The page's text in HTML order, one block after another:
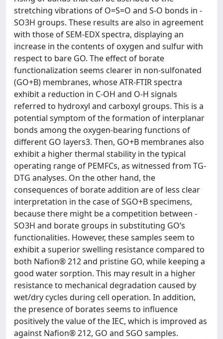
stretching vibrations of O=S=O and S-O bonds in -
SO3H groups. These results are also in agreement
with those of SEM-EDX spectra, displaying an
increase in the contents of oxygen and sulfur with
respect to bare GO. The effect of borate
functionalization seems clearer in non-sulfonated
(GO+B) membranes, whose ATR-FTIR spectra
exhibit a reduction in C-OH and O-H signals
referred to hydroxyl and carboxyl groups. This is a
potential symptom of the formation of interplanar
bonds among the oxygen-bearing functions of
different GO layers3. Then, GO+B membranes also
exhibit a higher thermal stability in the typical
operating range of PEMFCs, as witnessed from TG-
DTG analyses. On the other hand, the
consequences of borate addition are of less clear
interpretation in the case of SGO+B specimens,
because there might be a competition between -
SO3H and borate groups in substituting GO’s
functionalities. However, these samples seem to
exhibit a superior swelling resistance compared to
both Nafion® 212 and pristine GO, while keeping a
good water sorption. This may result in a higher
resistance to mechanical degradation caused by
wet/dry cycles during cell operation. In addition,
the presence of borates seems to influence
positively the value of the IEC, which is improved as
against Nafion® 212, GO and SGO samples.